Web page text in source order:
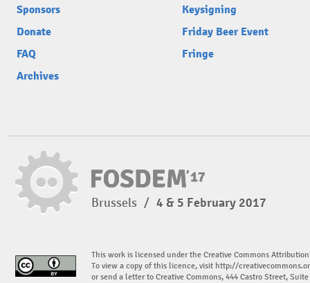
Sponsors
Donate
FAQ
Archives
Keysigning
Friday Beer Event
Fringe
Brussels / 4 & 5 February 2017
This work is licensed under the Creative Commons
To view a copy of this licence, visit http://
or send a letter to Creative Commons, 444 Castro Street,